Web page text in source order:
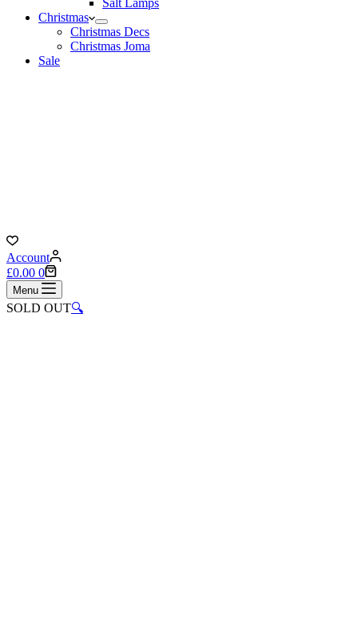
Salt Lamps
Christmas
Christmas Decs
Christmas Joma
Sale
Account
Shopping
cart
£0.00 0
Menu
SOLD OUT🔍